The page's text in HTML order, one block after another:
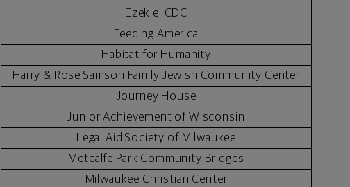
Ezekiel CDC
Feeding America
Habitat for Humanity
Harry & Rose Samson Family Jewish Community Center
Journey House
Junior Achievement of Wisconsin
Legal Aid Society of Milwaukee
Metcalfe Park Community Bridges
Milwaukee Christian Center